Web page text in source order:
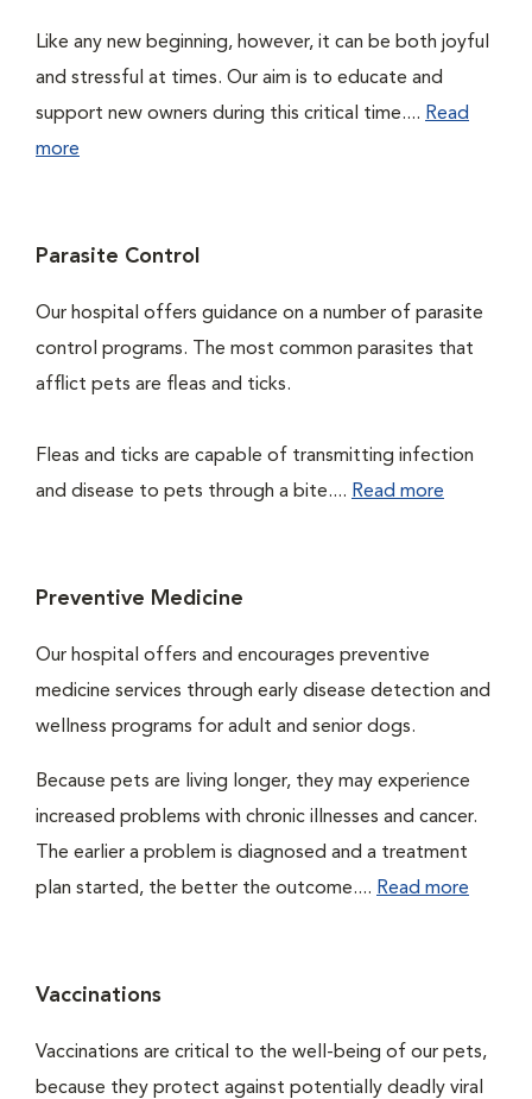
Like any new beginning, however, it can be both joyful
and stressful at times. Our aim is to educate and
support new owners during this critical time.... Read
more
Parasite Control
Our hospital offers guidance on a number of parasite
control programs. The most common parasites that
afflict pets are fleas and ticks.
Fleas and ticks are capable of transmitting infection
and disease to pets through a bite.... Read more
Preventive Medicine
Our hospital offers and encourages preventive
medicine services through early disease detection and
wellness programs for adult and senior dogs.
Because pets are living longer, they may experience
increased problems with chronic illnesses and cancer.
The earlier a problem is diagnosed and a treatment
plan started, the better the outcome.... Read more
Vaccinations
Vaccinations are critical to the well-being of our pets,
because they protect against potentially deadly viral